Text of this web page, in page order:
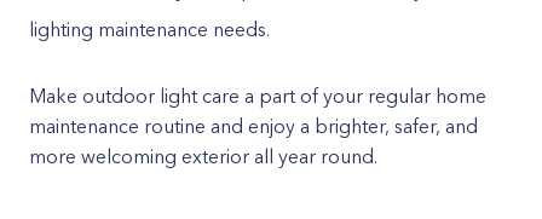
lighting maintenance needs.
Make outdoor light care a part of your regular home
maintenance routine and enjoy a brighter, safer, and
more welcoming exterior all year round.